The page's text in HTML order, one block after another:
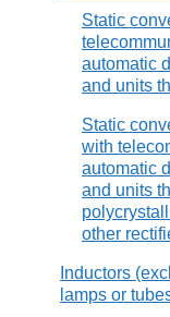
Static
automatic
and units
Static
with
automatic
and units
other
Inductors
lamps or